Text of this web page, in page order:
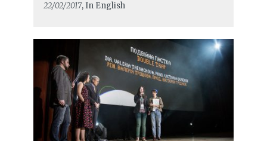
22/02/2017, In English